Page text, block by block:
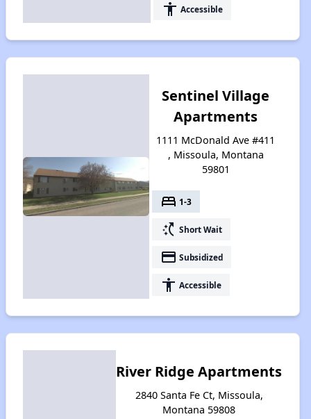
accessibility Accessible
Sentinel Village
Apartments
1111 McDonald Ave #411
, Missoula, Montana
59801
bed 1-3
switch_access_shortcut Short Wait
payment Subsidized
accessibility Accessible
River Ridge Apartments
2840 Santa Fe Ct, Missoula,
Montana 59808